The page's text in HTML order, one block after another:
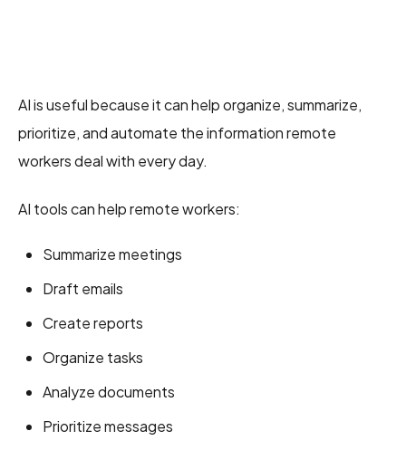
AI is useful because it can help organize, summarize,
prioritize, and automate the information remote
workers deal with every day.
AI tools can help remote workers:
Summarize meetings
Draft emails
Create reports
Organize tasks
Analyze documents
Prioritize messages